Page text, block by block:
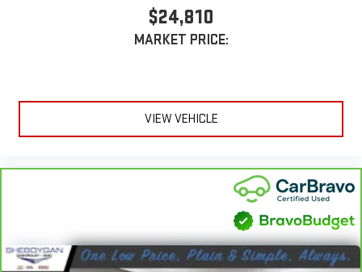
$24,810
MARKET PRICE:
VIEW VEHICLE